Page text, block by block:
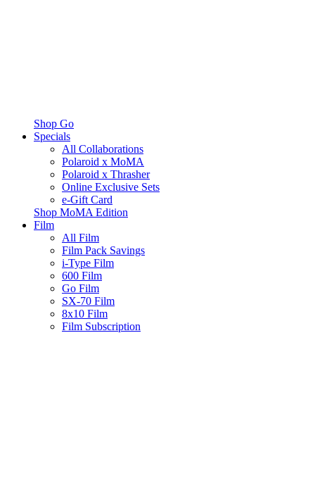
Shop Go
Specials
All Collaborations
Polaroid x MoMA
Polaroid x Thrasher
Online Exclusive Sets
e-Gift Card
Shop MoMA Edition
Film
All Film
Film Pack Savings
i-Type Film
600 Film
Go Film
SX-70 Film
8x10 Film
Film Subscription